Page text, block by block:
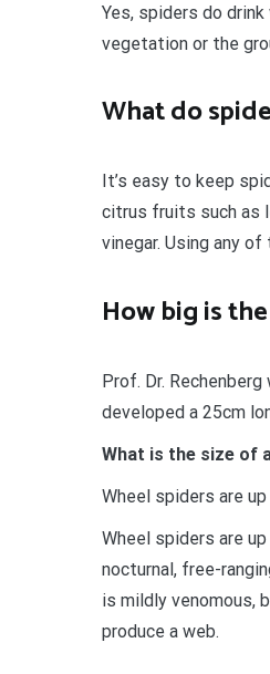
Yes, spiders do
vegetation or the
What do
It’s easy to keep
citrus fruits such as
vinegar. Using any
How big is
Prof. Dr.
developed a 25cm
What is the size of
Wheel spiders are
Wheel spiders are
nocturnal, free-
is mildly venomous,
produce a web.